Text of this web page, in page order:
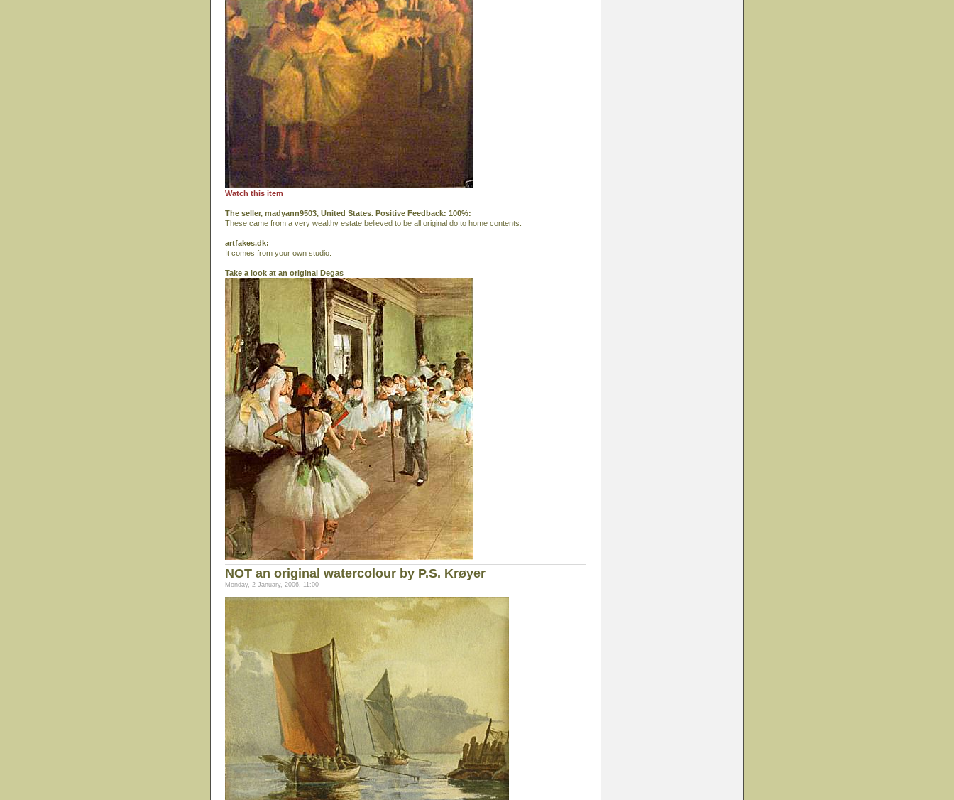
Watch this item
The seller, madyann9503, United States. Positive Feedback: 100%:
These came from a very wealthy estate believed to be all original do to home contents.
artfakes.dk:
It comes from your own studio.
Take a look at an original Degas
NOT an original watercolour by P.S. Krøyer
Monday, 2 January, 2006, 11:00